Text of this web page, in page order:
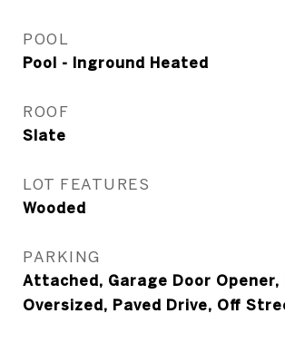
POOL
Pool - Inground Heated
ROOF
Slate
LOT FEATURES
Wooded
PARKING
Attached, Garage Door Opener,
Oversized, Paved Drive, Off